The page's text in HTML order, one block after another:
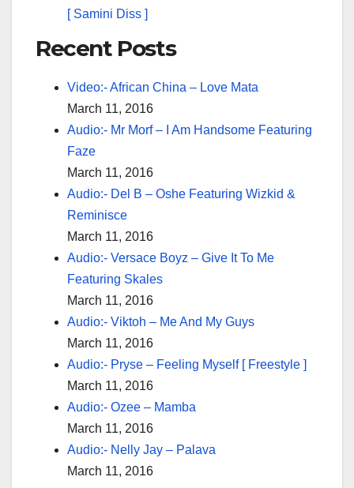
[ Samini Diss ]
Recent Posts
Video:- African China – Love Mata
March 11, 2016
Audio:- Mr Morf – I Am Handsome Featuring
Faze
March 11, 2016
Audio:- Del B – Oshe Featuring Wizkid &
Reminisce
March 11, 2016
Audio:- Versace Boyz – Give It To Me
Featuring Skales
March 11, 2016
Audio:- Viktoh – Me And My Guys
March 11, 2016
Audio:- Pryse – Feeling Myself [ Freestyle ]
March 11, 2016
Audio:- Ozee – Mamba
March 11, 2016
Audio:- Nelly Jay – Palava
March 11, 2016